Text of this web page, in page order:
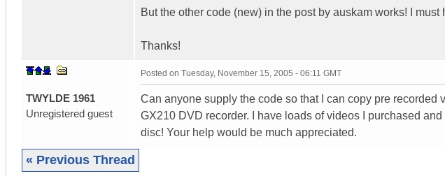
But the other code (new) in the post by auskam works! I
Thanks!
TWYLDE 1961
Unregistered guest
Posted on Tuesday, November 15, 2005 - 06:11 GMT
Can anyone supply the code so that I can copy pre
GX210 DVD recorder. I have loads of videos I purchased
disc! Your help would be much appreciated.
« Previous Thread